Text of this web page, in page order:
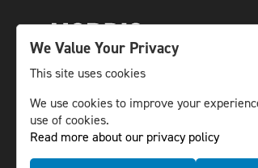
The leading life science news channel
Nordic region.
© NLS Media Group AB – All rights
We Value Your Privacy
This site uses cookies
We use cookies to improve your
use of cookies.
Read more about our privacy policy